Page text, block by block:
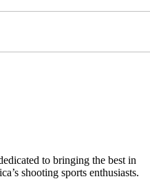
to bringing the best in
shooting sports enthusiasts.